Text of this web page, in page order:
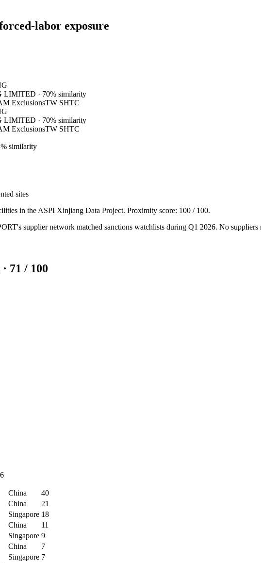
labor exposure
LIMITED · 70% similarity
ExclusionsTW SHTC
LIMITED · 70% similarity
ExclusionsTW SHTC
% similarity
sites
in the ASPI Xinjiang Data Project. Proximity score: 100 / 100.
supplier network matched sanctions watchlists during Q1 2026. No
71 / 100
China
40
China
21
Singapore 18
China
11
Singapore 9
China
7
Singapore 7